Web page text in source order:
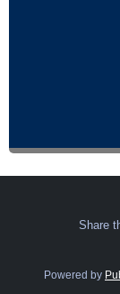
Share
Powered by